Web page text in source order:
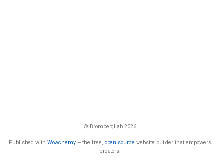
© BrombergLab 2026
Published with Wowchemy — the free, open source website builder that empowers
creators.